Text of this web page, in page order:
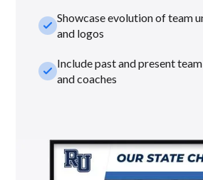
check_smallShowcase evolution of team
and logos
check_smallInclude past and present
and coaches